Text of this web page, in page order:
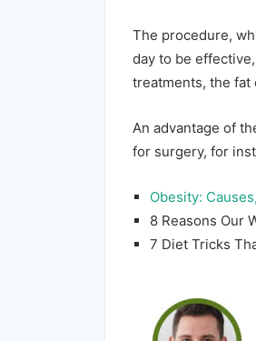
The procedure,
day to be
treatments, the fat
An advantage of
for surgery, for
Obesity:
8 Reasons Our
7 Diet Tricks